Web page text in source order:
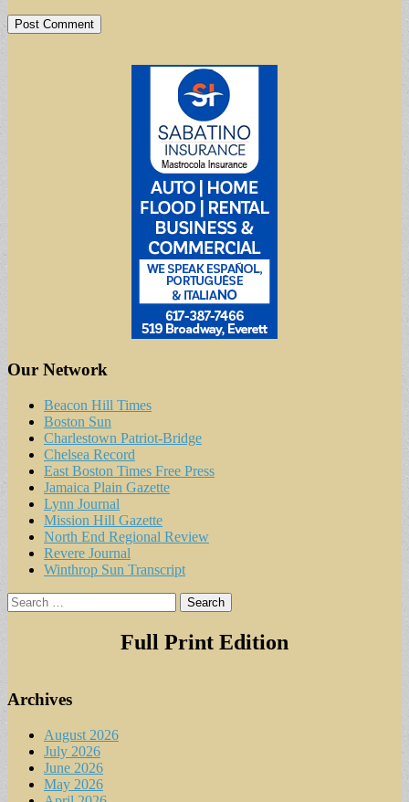
Our Network
Beacon Hill Times
Boston Sun
Charlestown Patriot-Bridge
Chelsea Record
East Boston Times Free Press
Jamaica Plain Gazette
Lynn Journal
Mission Hill Gazette
North End Regional Review
Revere Journal
Winthrop Sun Transcript
Search
for:
Full Print Edition
Archives
August 2026
July 2026
June 2026
May 2026